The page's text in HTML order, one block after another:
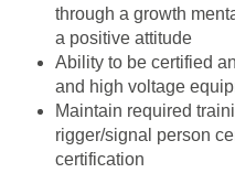
through a growth
a positive attitude
Ability to be certified
and high voltage
Maintain required
rigger/signal person
certification